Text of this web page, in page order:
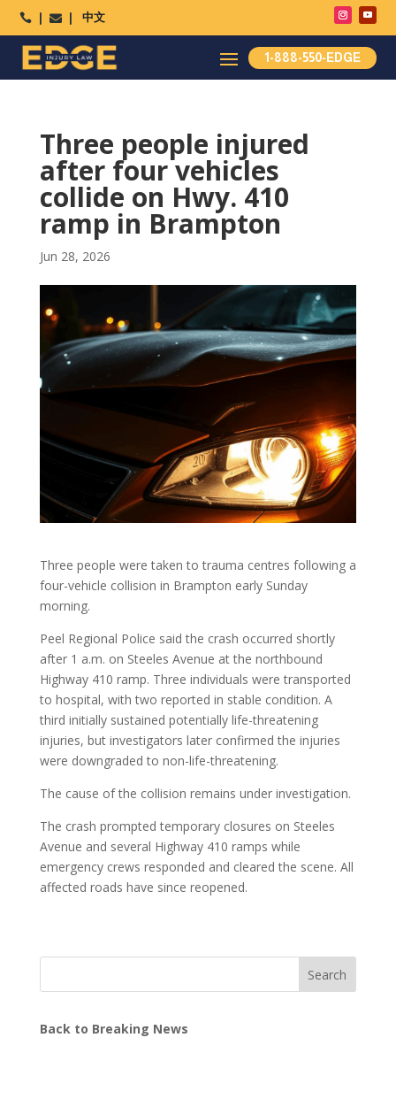
  中文
1-888-550-EDGE
Three people injured
after four vehicles
collide on Hwy. 410
ramp in Brampton
Jun 28, 2026
Three people were taken to trauma centres following a
four-vehicle collision in Brampton early Sunday
morning.
Peel Regional Police said the crash occurred shortly
after 1 a.m. on Steeles Avenue at the northbound
Highway 410 ramp. Three individuals were transported
to hospital, with two reported in stable condition. A
third initially sustained potentially life-threatening
injuries, but investigators later confirmed the injuries
were downgraded to non-life-threatening.
The cause of the collision remains under investigation.
The crash prompted temporary closures on Steeles
Avenue and several Highway 410 ramps while
emergency crews responded and cleared the scene. All
affected roads have since reopened.
Search
Back to Breaking News